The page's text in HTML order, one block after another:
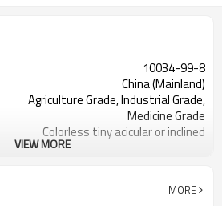
10034-99-8
China (Mainland)
Agriculture Grade, Industrial Grade,
Medicine Grade
Colorless tiny acicular or inclined
2 million tons of to international
VIEW MORE
MORE